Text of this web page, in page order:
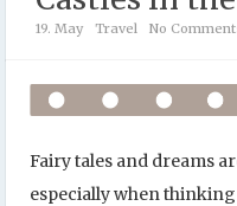
19. May Travel No
Fairy tales and dreams
especially when